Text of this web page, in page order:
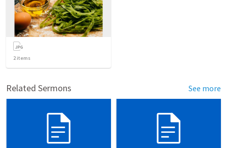
2items
Related Sermons See more